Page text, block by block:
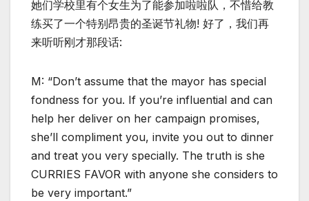
她们学校里有个女生为了能参加啦啦队，不惜给教
练买了一个特别昂贵的圣诞节礼物! 好了，我们再
来听听刚才那段话:
M: “Don’t assume that the mayor has special
fondness for you. If you’re influential and can
help her deliver on her campaign promises,
she’ll compliment you, invite you out to dinner
and treat you very specially. The truth is she
CURRIES FAVOR with anyone she considers to
be very important.”